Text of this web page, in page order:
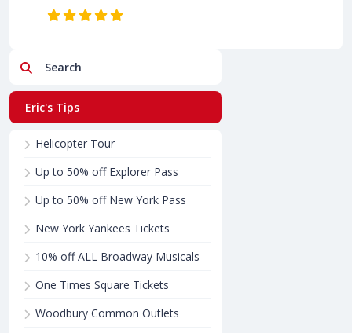
Search
Eric's Tips
Helicopter Tour
Up to 50% off Explorer Pass
Up to 50% off New York Pass
New York Yankees Tickets
10% off ALL Broadway Musicals
One Times Square Tickets
Woodbury Common Outlets